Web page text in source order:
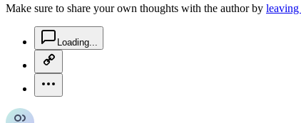
Make sure to share your own thoughts with the author by
Loading...